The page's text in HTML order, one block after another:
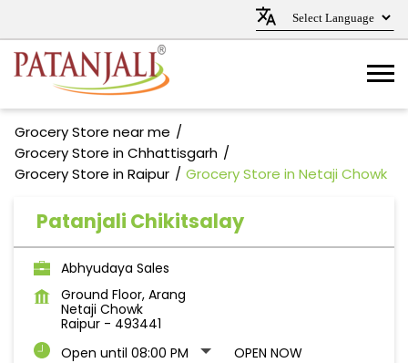
Grocery Store near me
Grocery Store in Chhattisgarh
Grocery Store in Raipur
Grocery Store in Netaji Chowk
Patanjali Chikitsalay
Abhyudaya Sales
Ground Floor, Arang
Netaji Chowk
Raipur - 493441
Open until 08:00 PM
OPEN NOW